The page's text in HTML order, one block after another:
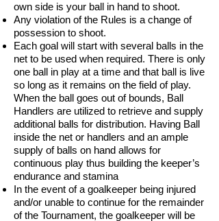
own side is your ball in hand to shoot.
Any violation of the Rules is a change of
possession to shoot.
Each goal will start with several balls in the
net to be used when required. There is only
one ball in play at a time and that ball is live
so long as it remains on the field of play.
When the ball goes out of bounds, Ball
Handlers are utilized to retrieve and supply
additional balls for distribution. Having Ball
inside the net or handlers and an ample
supply of balls on hand allows for
continuous play thus building the keeper’s
endurance and stamina
In the event of a goalkeeper being injured
and/or unable to continue for the remainder
of the Tournament, the goalkeeper will be